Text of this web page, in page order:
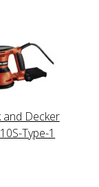
and Decker
Type-1